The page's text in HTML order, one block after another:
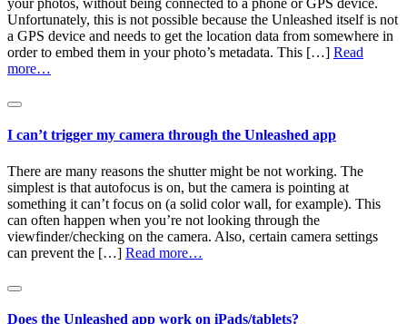
your photos, without being connected to a phone or GPS device.
Unfortunately, this is not possible because the Unleashed itself is not
a GPS device and needs to get the location data from somewhere in
order to embed them in your photo’s metadata. This […] Read
more…
I can’t trigger my camera through the Unleashed app
There are many reasons the shutter might be not working. The
simplest is that autofocus is on, but the camera is pointing at
something it can’t focus on (a solid color wall, for example). This
can often happen when you’re not looking through the
viewfinder/checking on the camera. Also, certain camera settings
can prevent the […] Read more…
Does the Unleashed app work on iPads/tablets?